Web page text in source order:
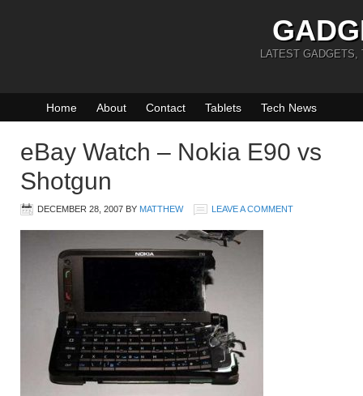
LATEST GADGETS,
Home About Contact Tablets Tech News
eBay Watch – Nokia E90 vs
Shotgun
DECEMBER 28, 2007 BY MATTHEW LEAVE A COMMENT